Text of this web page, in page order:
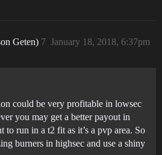
Geten) January 18, 2018, 6:37pm
7
could be very profitable in lowsec
you may get a better payout in
run in a t2 fit as it’s a pvp area. So
burners in highsec and use a shiny